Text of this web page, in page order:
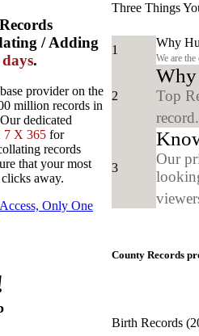
/ Adding
.
provider on the
million records in
dedicated
7 X 365 for
records
that your most
away.
Only One
Three Things
1
Why
We are
2
Why
Top
3
Our
County Records
Birth Records